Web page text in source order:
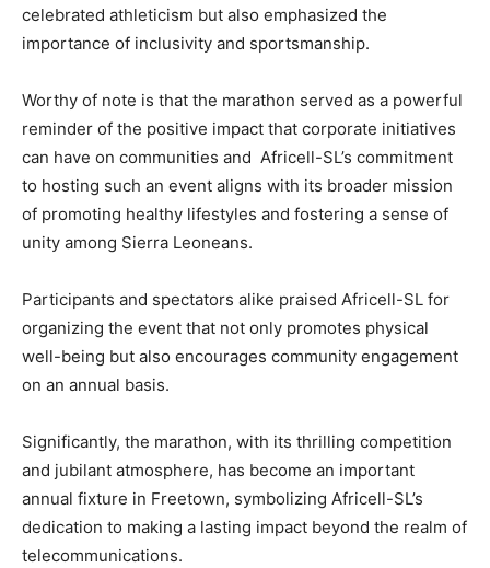
celebrated athleticism but also emphasized the
importance of inclusivity and sportsmanship.
Worthy of note is that the marathon served as a powerful
reminder of the positive impact that corporate initiatives
can have on communities and Africell-SL’s commitment
to hosting such an event aligns with its broader mission
of promoting healthy lifestyles and fostering a sense of
unity among Sierra Leoneans.
Participants and spectators alike praised Africell-SL for
organizing the event that not only promotes physical
well-being but also encourages community engagement
on an annual basis.
Significantly, the marathon, with its thrilling competition
and jubilant atmosphere, has become an important
annual fixture in Freetown, symbolizing Africell-SL’s
dedication to making a lasting impact beyond the realm of
telecommunications.